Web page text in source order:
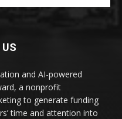
and AI-powered
a nonprofit
to generate funding
time and attention into